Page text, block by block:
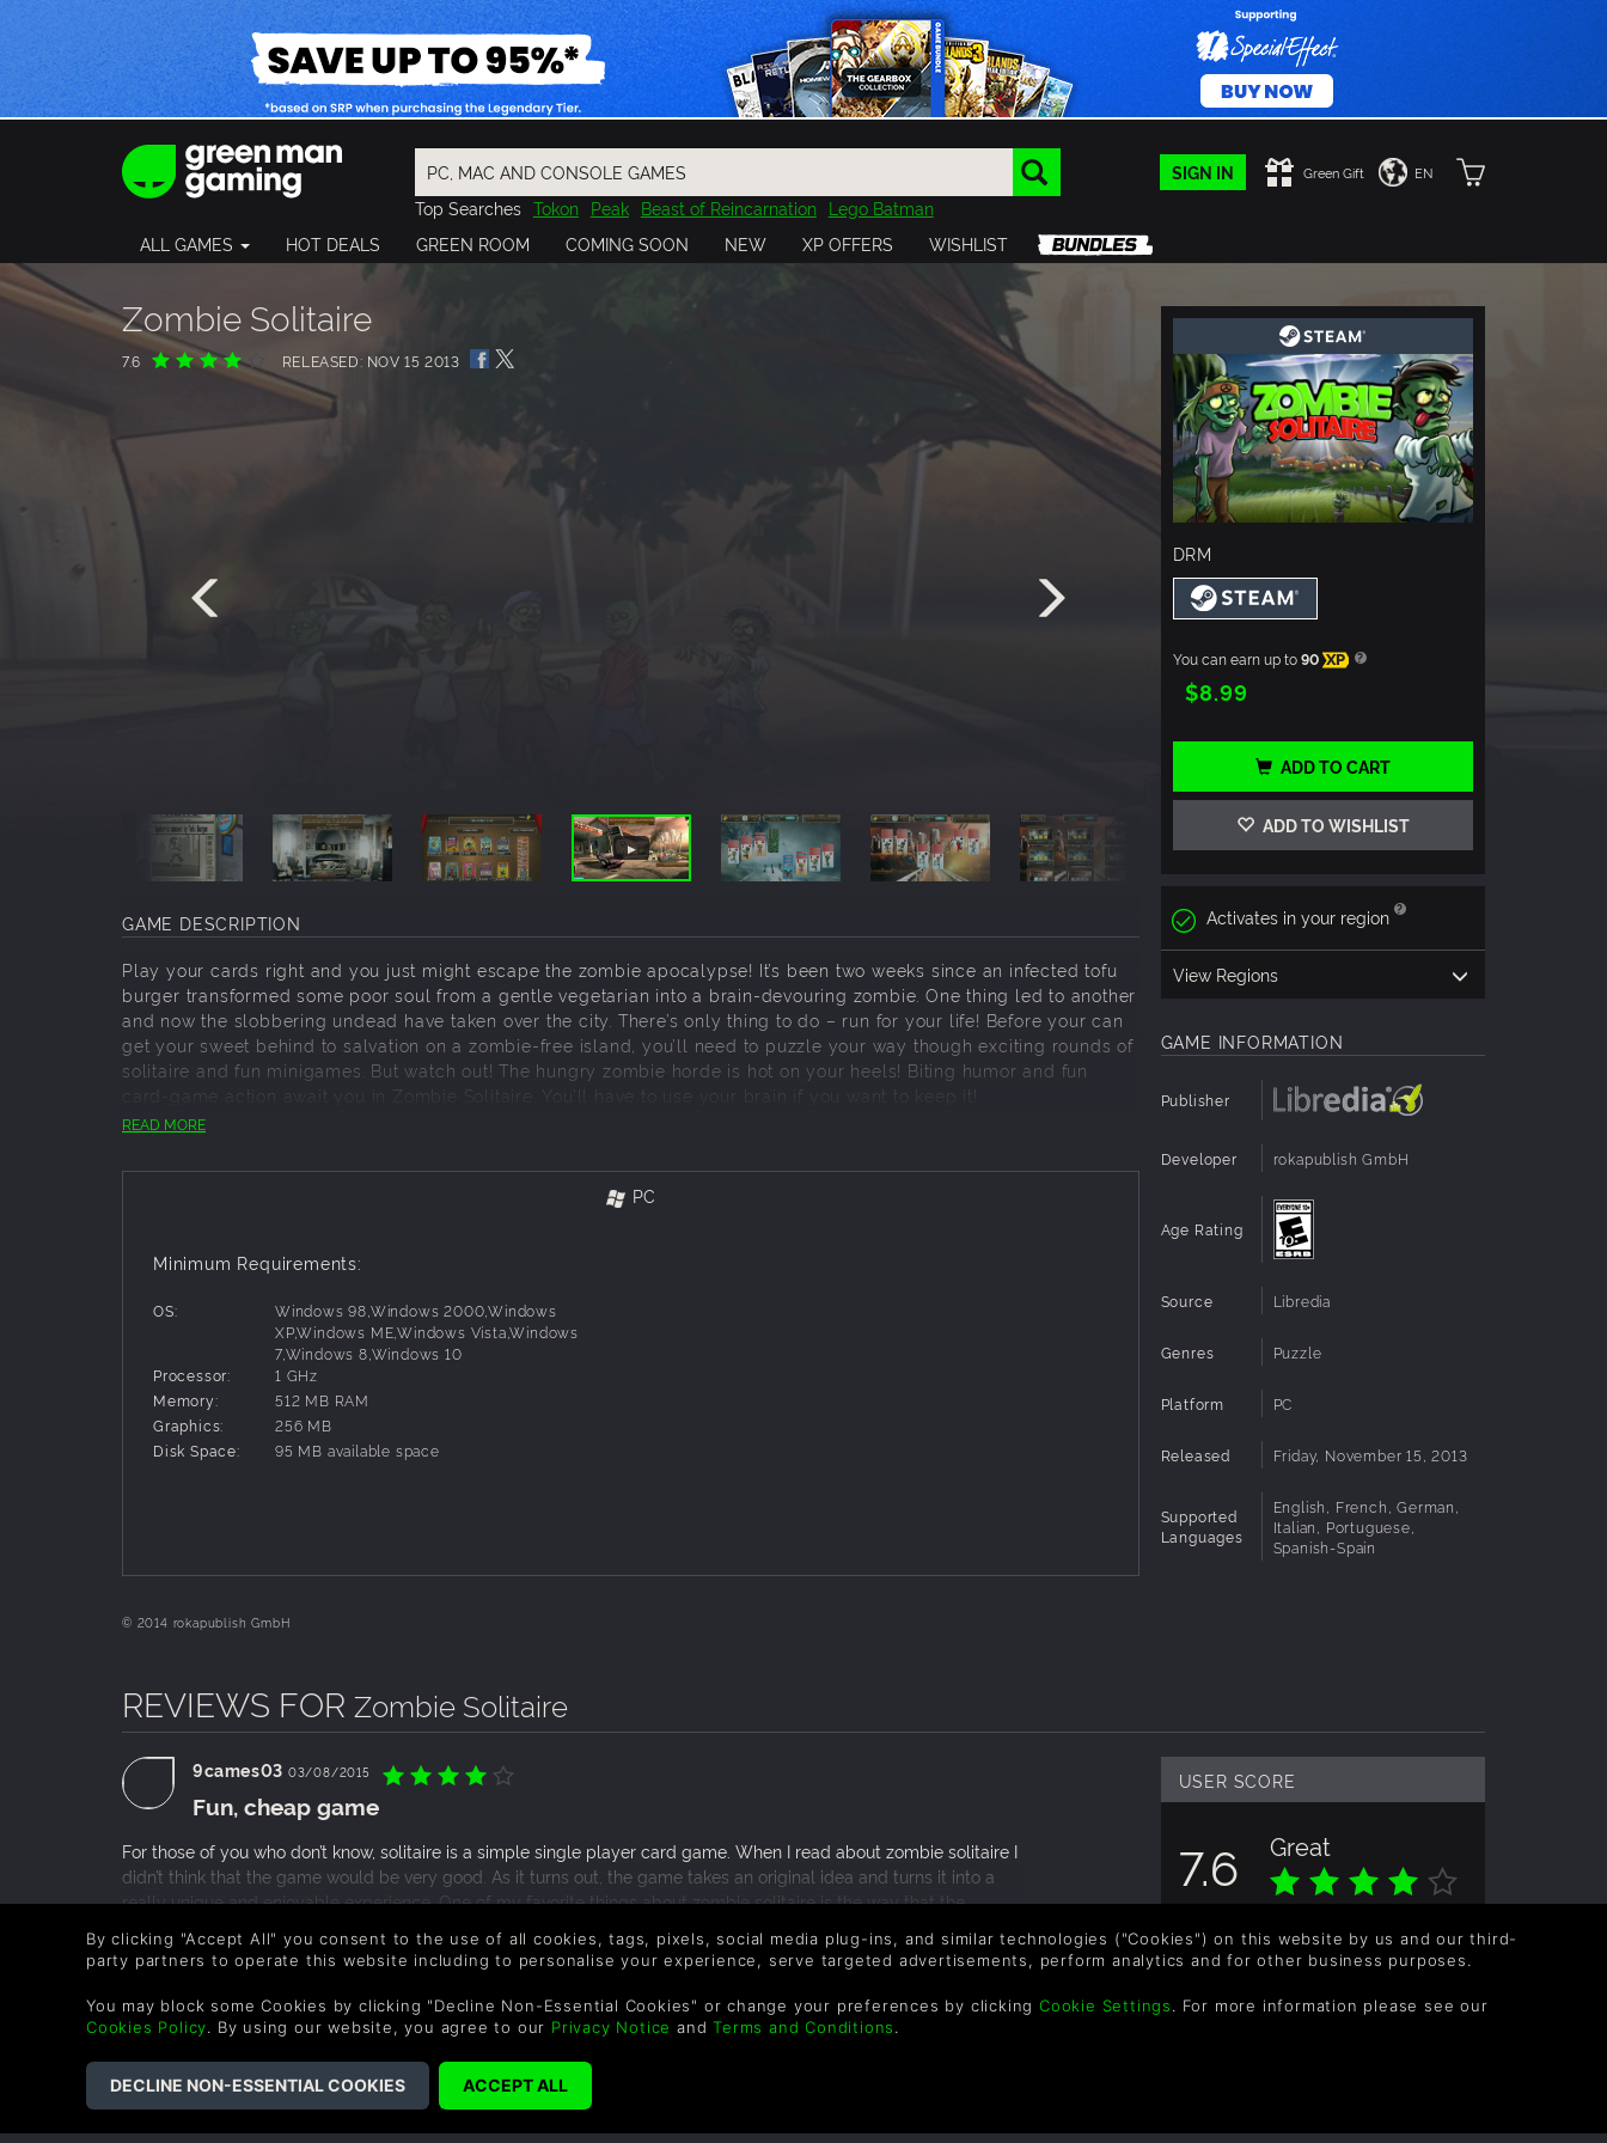
SIGN IN Green Gift EN
Top Searches Tokon Peak Beast of Reincarnation Lego Batman
Final Fantasy
Resident Evil Cossacks 3 Outlast
Cuphead
ALL GAMES HOT DEALS GREEN ROOM COMING SOON NEW XP OFFERS WISHLIST
Zombie Solitaire
7.6 RELEASED: NOV 15 2013
GAME DESCRIPTION
Play your cards right and you just might escape the zombie apocalypse! It’s been two weeks since an infected tofu
burger transformed some poor soul from a gentle vegetarian into a brain-devouring zombie. One thing led to another
and now the slobbering undead have taken over the city. There’s only thing to do – run for your life! Before your can
get your sweet behind to salvation on a zombie-free island, you’ll need to puzzle your way though exciting rounds of
solitaire and fun minigames. But watch out! The hungry zombie horde is hot on your heels! Biting humor and fun
card-game action await you in Zombie Solitaire. You’ll have to use your brain if you want to keep it!
Key Features:
10 useful power-up cards
3-star rating system
A whole lotta zombies!
READ MORE
PC
Minimum Requirements:
OS:
Windows 98,Windows 2000,Windows
XP,Windows ME,Windows Vista,Windows
7,Windows 8,Windows 10
Processor:
1 GHz
Memory:
512 MB RAM
Graphics:
256 MB
Disk Space:
95 MB available space
© 2014 rokapublish GmbH
DRM
You can earn up to90 XP
$8.99
ADD TO CART
ADD TO WISHLIST
Activates in your region
View Regions
GAME INFORMATION
Publisher
Developer rokapublish GmbH
Age Rating
Source Libredia
Genres Puzzle
Platform PC
Released Friday, November 15, 2013
Supported
Languages
English, French, German,
Italian, Portuguese,
Spanish-Spain
REVIEWS FOR Zombie Solitaire
USER SCORE
7.6 Great
Overall score based on 2 Ratings
9cames03 03/08/2015
Fun, cheap game
For those of you who don’t know, solitaire is a simple single player card game. When I read about zombie solitaire I
didn’t think that the game would be very good. As it turns out, the game takes an original idea and turns it into a
really unique and enjoyable experience. One of my favorite things about zombie solitaire is the way that the
game is all of the different levels that the player encounters throughout the game; these levels really helped keep
me invested in the game. This game is over all fun and adorable and I would definitely recommend it to any casual
gamer (like myself.)
READ MORE
0 People found this helpful.
COMPANY LEGAL SUPPORT
By clicking "Accept All" you consent to the use of all cookies, tags, pixels, social media plug-ins, and similar technologies ("Cookies") on this website by us and our third-
party partners to operate this website including to personalise your experience, serve targeted advertisements, perform analytics and for other business purposes.
You may block some Cookies by clicking "Decline Non-Essential Cookies" or change your preferences by clicking Cookie Settings. For more information please see our
Cookies Policy. By using our website, you agree to our Privacy Notice andTerms and Conditions.